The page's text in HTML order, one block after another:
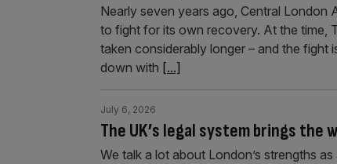
Nearly seven years ago, Central London
to fight for its own recovery. At the time,
taken considerably longer – and the fight
down with [...]
The UK’s legal system brings the
July 6, 2026
We talk a lot about London’s strengths